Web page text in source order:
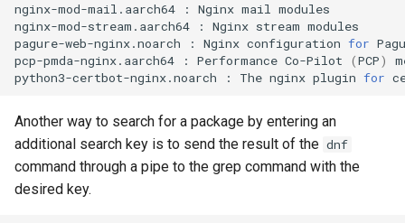
nginx-mod-mail.aarch64
: Nginx mail
modules
nginx-mod-stream.aarch64
: Nginx stream modules
pagure-web-nginx.noarch
: Nginx configuration for
pcp-pmda-nginx.aarch64
: Performance Co-Pilot (PCP)
python3-certbot-nginx.noarch
: The nginx plugin for
Another way to search for a package by entering an
additional search key is to send the result of the dnf
command through a pipe to the grep command with the
desired key.